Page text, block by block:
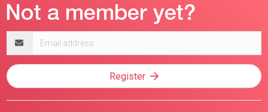
address
Register